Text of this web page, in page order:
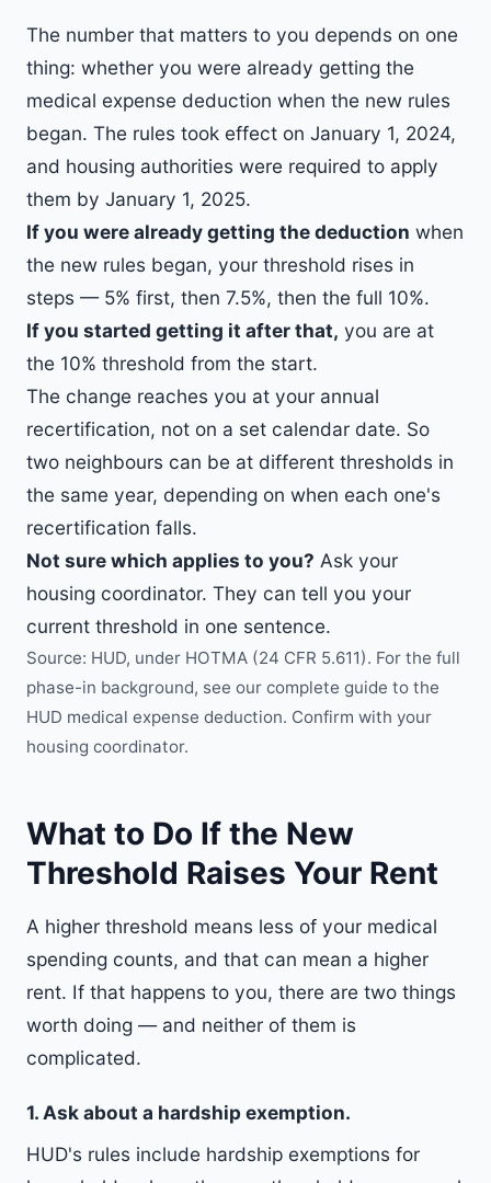
The number that matters to you depends on one
thing: whether you were already getting the
medical expense deduction when the new rules
began. The rules took effect on January 1, 2024,
and housing authorities were required to apply
them by January 1, 2025.
If you were already getting the deduction when
the new rules began, your threshold rises in
steps — 5% first, then 7.5%, then the full 10%.
If you started getting it after that, you are at
the 10% threshold from the start.
The change reaches you at your annual
recertification, not on a set calendar date. So
two neighbours can be at different thresholds in
the same year, depending on when each one's
recertification falls.
Not sure which applies to you? Ask your
housing coordinator. They can tell you your
current threshold in one sentence.
Source: HUD, under HOTMA (24 CFR 5.611). For the full
phase-in background, see our complete guide to the
HUD medical expense deduction. Confirm with your
housing coordinator.
What to Do If the New
Threshold Raises Your Rent
A higher threshold means less of your medical
spending counts, and that can mean a higher
rent. If that happens to you, there are two things
worth doing — and neither of them is
complicated.
1. Ask about a hardship exemption.
HUD's rules include hardship exemptions for